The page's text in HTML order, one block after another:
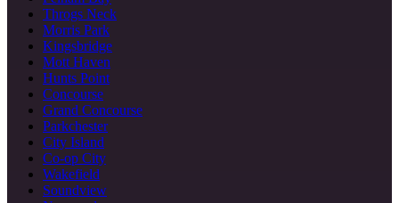
Throgs Neck
Morris Park
Kingsbridge
Mott Haven
Hunts Point
Concourse
Grand Concourse
Parkchester
City Island
Co-op City
Wakefield
Soundview